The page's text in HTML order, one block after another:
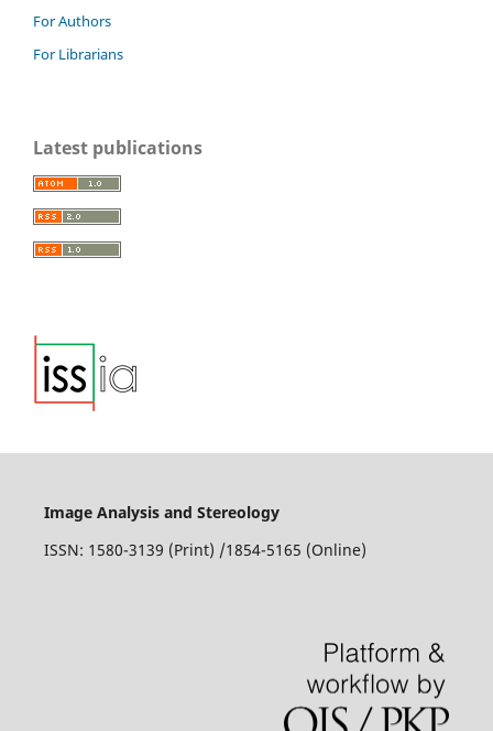
For Authors
For Librarians
Latest publications
Image Analysis and Stereology
ISSN: 1580-3139 (Print) /1854-5165 (Online)